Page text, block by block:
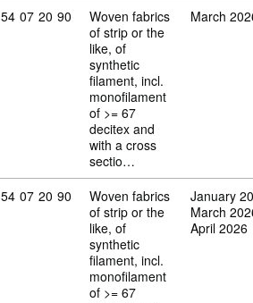
Commodity code: 54 07 20 90
54 07 20 90
Woven fabrics
of strip or the
like, of
synthetic
filament, incl.
monofilament
of >= 67
decitex and
with a cross
sectio…
March
Commodity code: 54 07 20 90
54 07 20 90
Woven fabrics
of strip or the
like, of
synthetic
filament, incl.
monofilament
of >= 67
January
March
April 2026